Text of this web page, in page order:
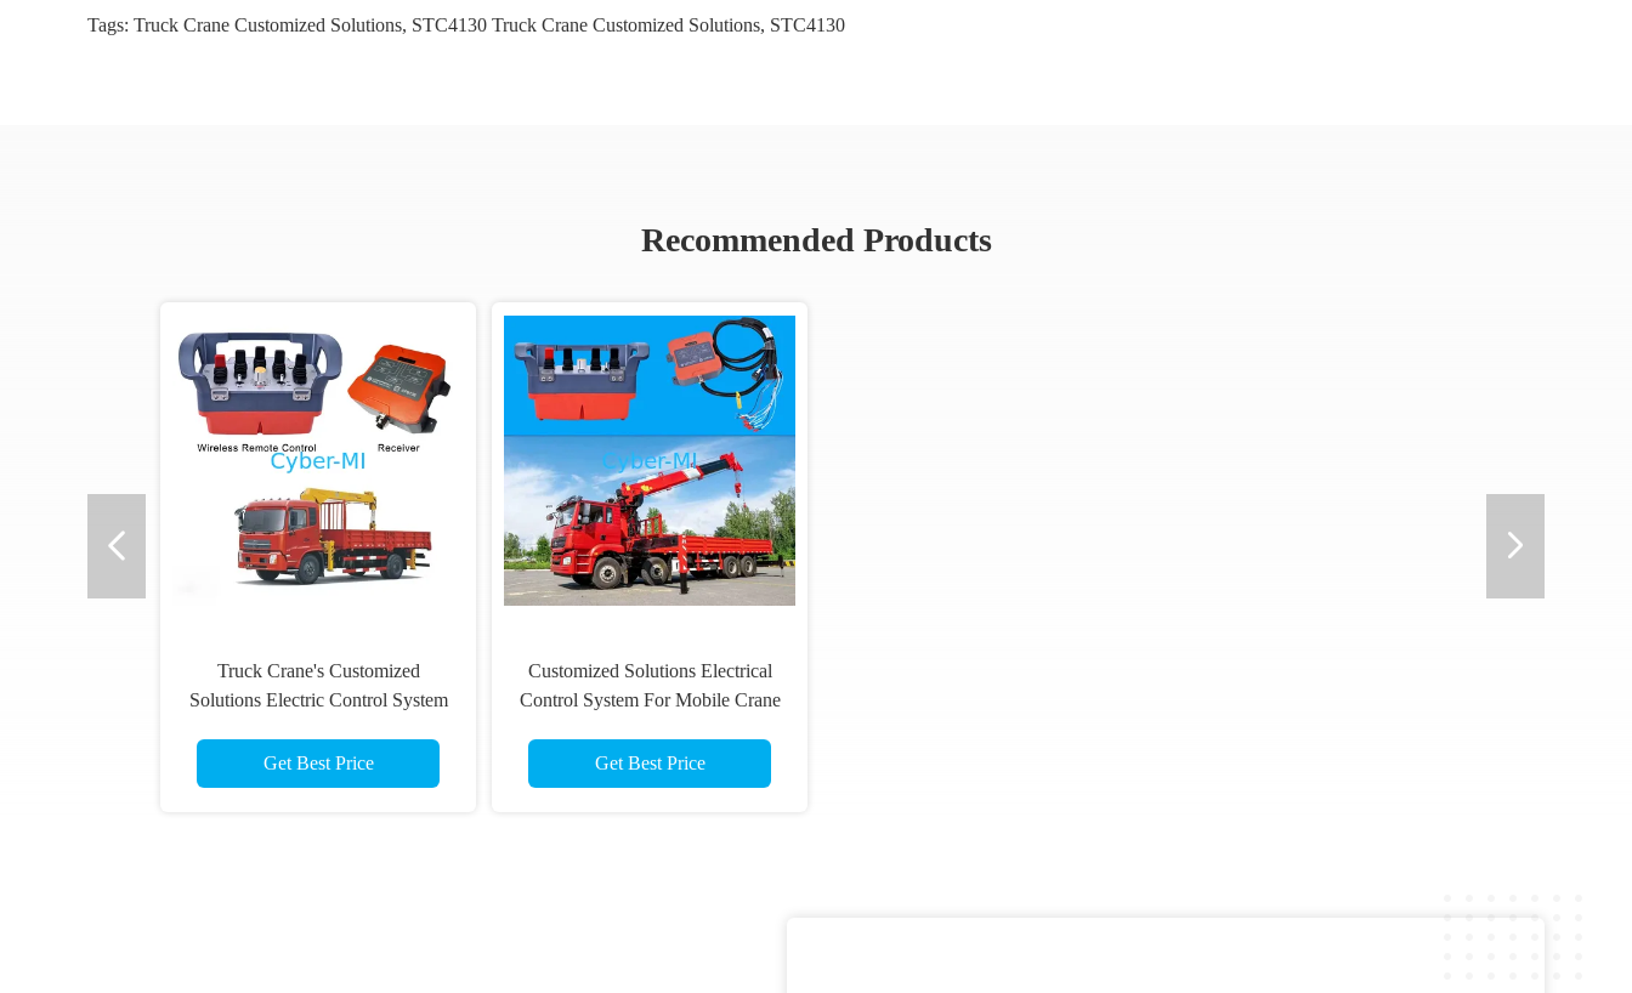
Tags: Truck Crane Customized Solutions, STC4130 Truck Crane Customized Solutions, STC4130
Recommended Products
Truck Crane's Customized
Solutions Electric Control System
Receiver Set
Get Best Price
Customized Solutions Electrical
Control System For Mobile Crane
Get Best Price